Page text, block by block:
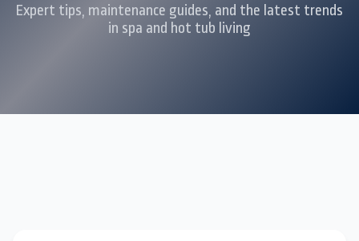
Expert tips, maintenance guides, and the latest trends
in spa and hot tub living